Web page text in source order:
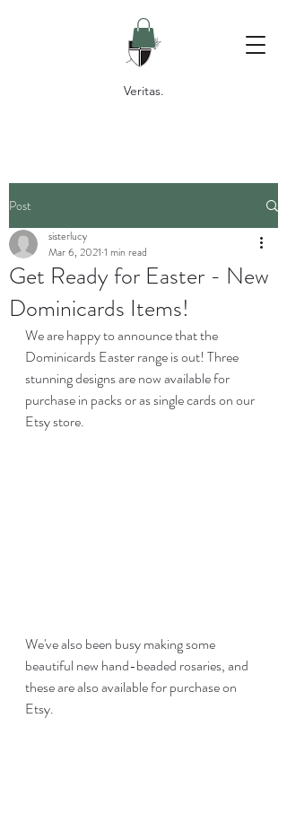
Veritas.
Post
Get Ready for Easter - New
Dominicards Items!
sisterlucy
Mar 6, 2021 1 min read
We are happy to announce that the
Dominicards Easter range is out! Three
stunning designs are now available for
purchase in packs or as single cards on our
Etsy store.
We've also been busy making some
beautiful new hand-beaded rosaries, and
these are also available for purchase on
Etsy.